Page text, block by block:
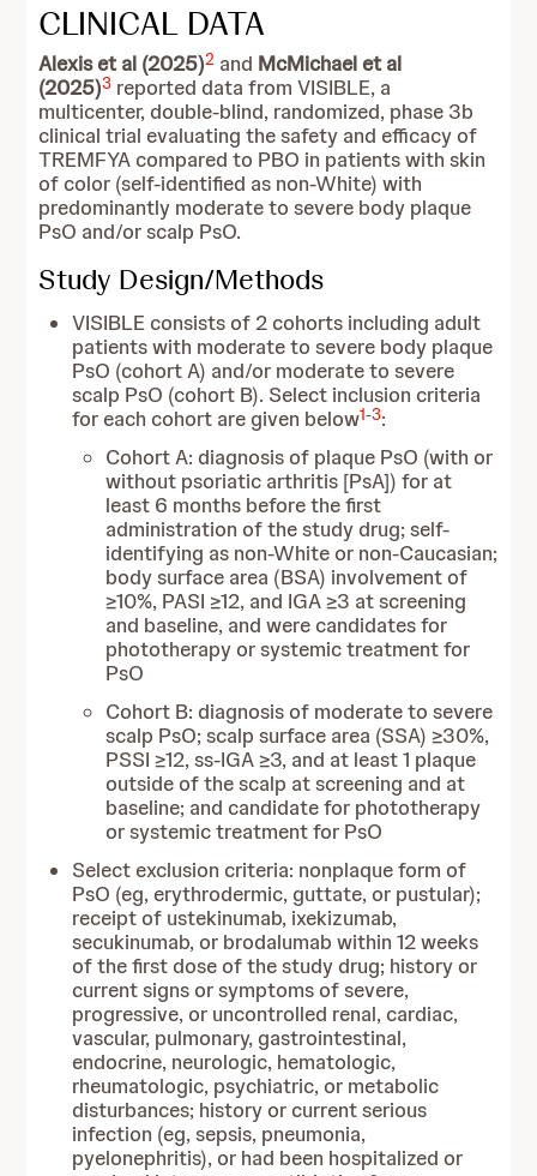
CLINICAL DATA
Alexis et al (2025)2 and McMichael et al
(2025)3 reported data from VISIBLE, a
multicenter, double-blind, randomized, phase 3b
clinical trial evaluating the safety and efficacy of
TREMFYA compared to PBO in patients with skin
of color (self-identified as non-White) with
predominantly moderate to severe body plaque
PsO and/or scalp PsO.
Study Design/Methods
VISIBLE consists of 2 cohorts including adult
patients with moderate to severe body plaque
PsO (cohort A) and/or moderate to severe
scalp PsO (cohort B). Select inclusion criteria
for each cohort are given below1-3:
Cohort A: diagnosis of plaque PsO (with or
without psoriatic arthritis [PsA]) for at
least 6 months before the first
administration of the study drug; self-
identifying as non-White or non-Caucasian;
body surface area (BSA) involvement of
≥10%, PASI ≥12, and IGA ≥3 at screening
and baseline, and were candidates for
phototherapy or systemic treatment for
PsO
Cohort B: diagnosis of moderate to severe
scalp PsO; scalp surface area (SSA) ≥30%,
PSSI ≥12, ss-IGA ≥3, and at least 1 plaque
outside of the scalp at screening and at
baseline; and candidate for phototherapy
or systemic treatment for PsO
Select exclusion criteria: nonplaque form of
PsO (eg, erythrodermic, guttate, or pustular);
receipt of ustekinumab, ixekizumab,
secukinumab, or brodalumab within 12 weeks
of the first dose of the study drug; history or
current signs or symptoms of severe,
progressive, or uncontrolled renal, cardiac,
vascular, pulmonary, gastrointestinal,
endocrine, neurologic, hematologic,
rheumatologic, psychiatric, or metabolic
disturbances; history or current serious
infection (eg, sepsis, pneumonia,
pyelonephritis), or had been hospitalized or